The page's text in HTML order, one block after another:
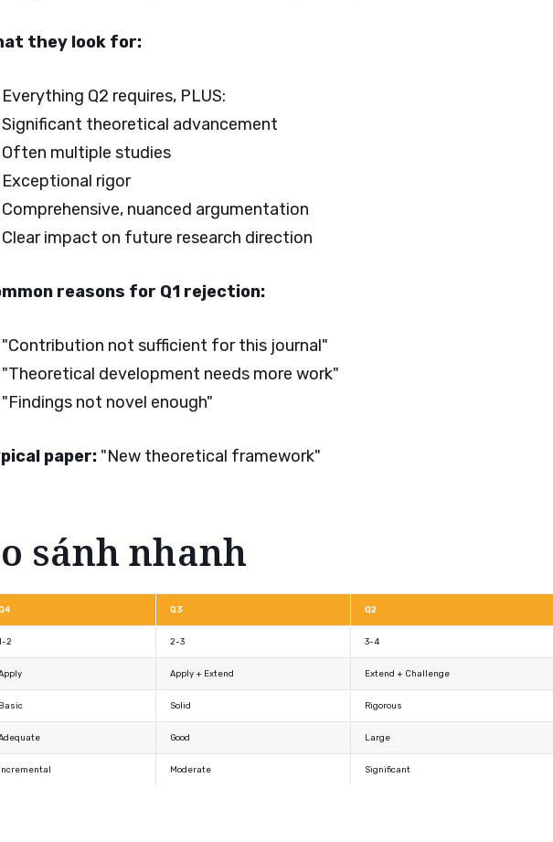
they look for:
Everything Q2 requires, PLUS:
Significant theoretical advancement
Often multiple studies
Exceptional rigor
Comprehensive, nuanced argumentation
Clear impact on future research direction
reasons for Q1 rejection:
"Contribution not sufficient for this journal"
"Theoretical development needs more work"
"Findings not novel enough"
paper: "New theoretical framework"
sánh nhanh
Q3 Q2
2 2-3 3-4
Apply + Extend Extend + Challenge
Basic Solid Rigorous
Good Large
Incremental Moderate Significant